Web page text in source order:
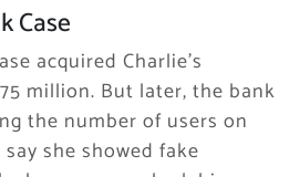
Case
acquired Charlie’s
million. But later, the bank
the number of users on
she showed fake